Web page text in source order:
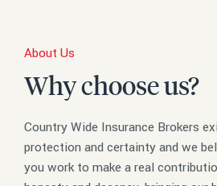
About Us
Why choose us?
Country Wide Insurance Brokers
protection and certainty and we
you work to make a real